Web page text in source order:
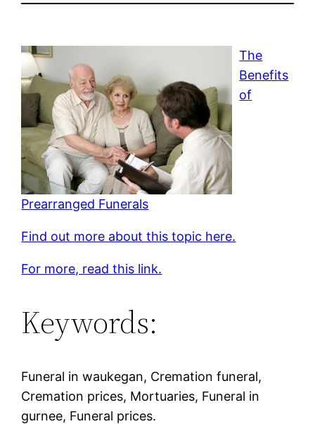
The
Benefits
of
Prearranged Funerals
Find out more about this topic here.
For more, read this link.
Keywords:
Funeral in waukegan, Cremation funeral,
Cremation prices, Mortuaries, Funeral in
gurnee, Funeral prices.